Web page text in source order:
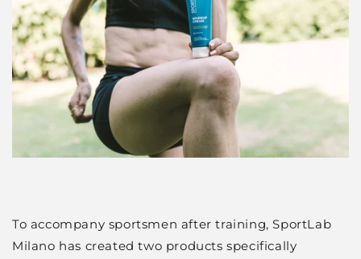
To accompany sportsmen after training, SportLab
Milano has created two products specifically